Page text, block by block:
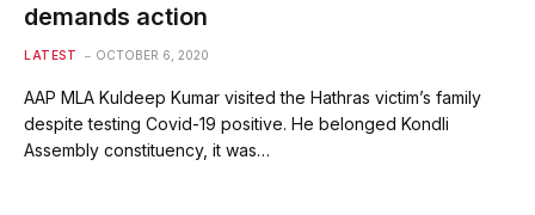
demands action
LATEST OCTOBER 6, 2020
AAP MLA Kuldeep Kumar visited the Hathras victim’s family
despite testing Covid-19 positive. He belonged Kondli
Assembly constituency, it was…